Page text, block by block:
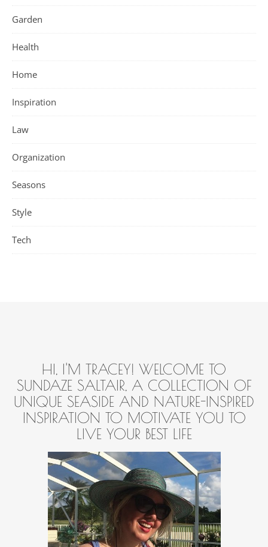
Garden
Health
Home
Inspiration
Law
Organization
Seasons
Style
Tech
HI, I'M TRACEY! WELCOME TO
SUNDAZE SALTAIR, A COLLECTION OF
UNIQUE SEASIDE AND NATURE-INSPIRED
INSPIRATION TO MOTIVATE YOU TO
LIVE YOUR BEST LIFE